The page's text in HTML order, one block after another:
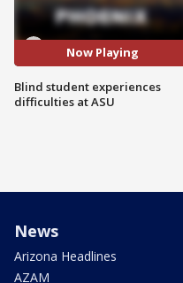
Now Playing
Blind student experiences
difficulties at ASU
News
Arizona Headlines
AZAM